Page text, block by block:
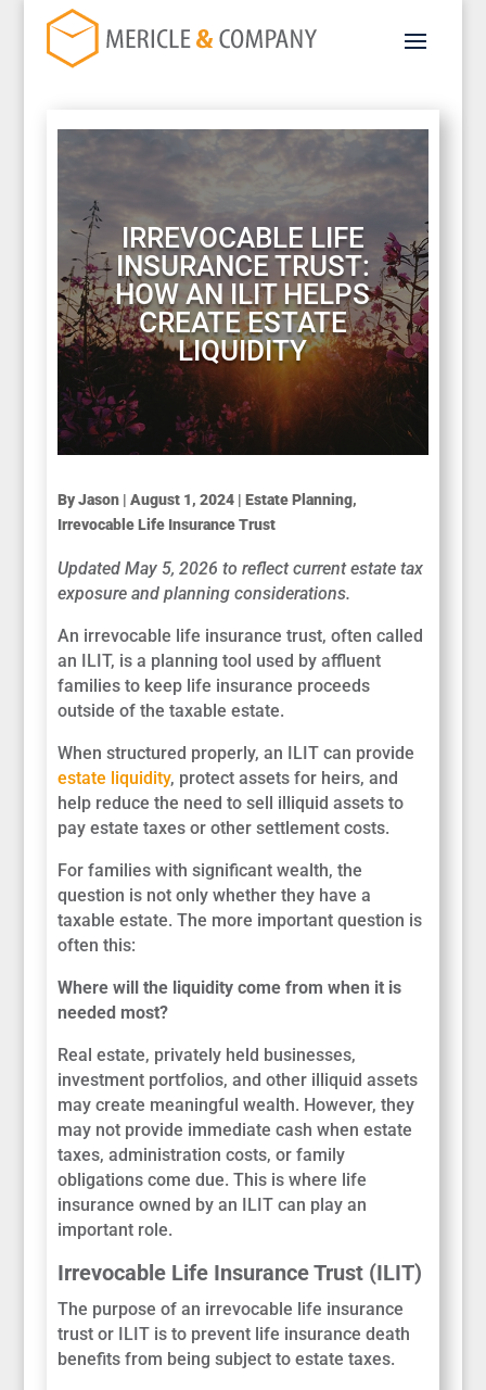
IRREVOCABLE LIFE
INSURANCE TRUST:
HOW AN ILIT HELPS
CREATE ESTATE
LIQUIDITY
ByJason |August 1, 2024 |Estate Planning,
Irrevocable Life Insurance Trust
Updated May 5, 2026 to reflect current estate tax
exposure and planning considerations.
An irrevocable life insurance trust, often called
an ILIT, is a planning tool used by affluent
families to keep life insurance proceeds
outside of the taxable estate.
When structured properly, an ILIT can provide
estate liquidity, protect assets for heirs, and
help reduce the need to sell illiquid assets to
pay estate taxes or other settlement costs.
For families with significant wealth, the
question is not only whether they have a
taxable estate. The more important question is
often this:
Where will the liquidity come from when it is
needed most?
Real estate, privately held businesses,
investment portfolios, and other illiquid assets
may create meaningful wealth. However, they
may not provide immediate cash when estate
taxes, administration costs, or family
obligations come due. This is where life
insurance owned by an ILIT can play an
important role.
Irrevocable Life Insurance Trust (ILIT)
The purpose of an irrevocable life insurance
trust or ILIT is to prevent life insurance death
benefits from being subject to estate taxes.